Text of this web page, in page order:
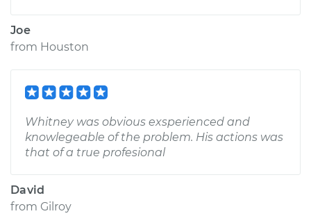
Joe
from Houston
Whitney was obvious exsperienced and
knowlegeable of the problem. His actions was
that of a true profesional
David
from Gilroy